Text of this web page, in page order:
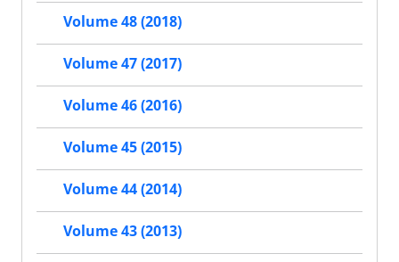
Volume 48 (2018)
Volume 47 (2017)
Volume 46 (2016)
Volume 45 (2015)
Volume 44 (2014)
Volume 43 (2013)